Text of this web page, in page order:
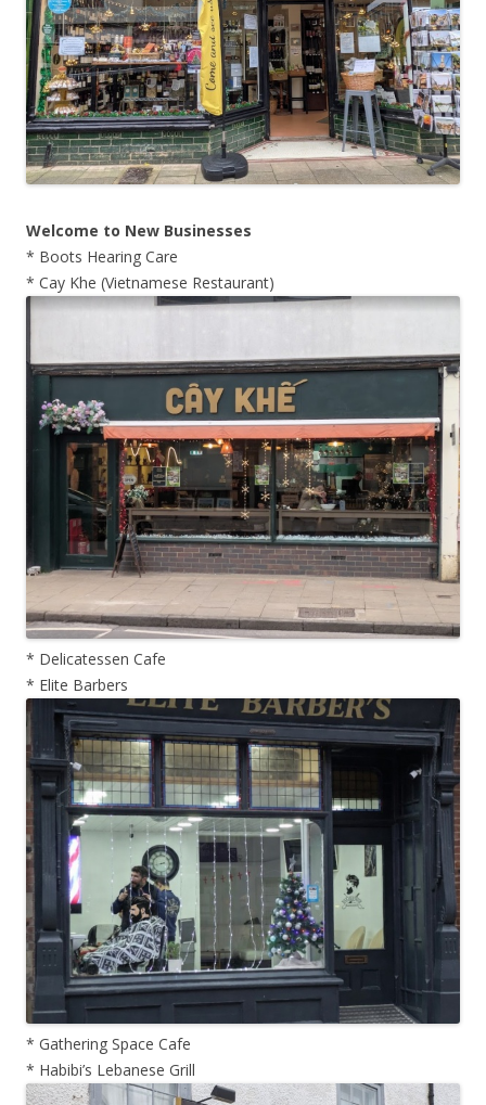
Welcome to New Businesses
* Boots Hearing Care
* Cay Khe (Vietnamese Restaurant)
* Delicatessen Cafe
* Elite Barbers
* Gathering Space Cafe
* Habibi’s Lebanese Grill